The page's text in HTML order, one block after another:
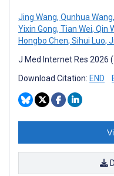
Jing Wang, Qunhua Wang,
Yixin Gong, Tian Wei, Qin
Hongbo Chen, Sihui Luo,
J Med Internet Res 2026
Download Citation: END